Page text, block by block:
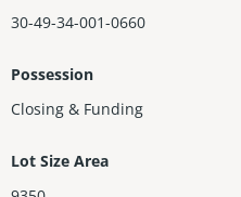
30-49-34-001-0660
Possession
Closing & Funding
Lot Size Area